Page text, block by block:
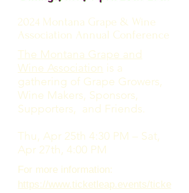
2024 Montana Grape & Wine
Association Annual Conference
The Montana Grape and
Wine Association is a
gathering of Grape Growers,
Wine Makers, Sponsors,
Supporters, and Friends.
Thu, Apr 25th 4:30 PM – Sat,
Apr 27th, 4:00 PM
For more information:
https://www.ticketleap.events/ticke